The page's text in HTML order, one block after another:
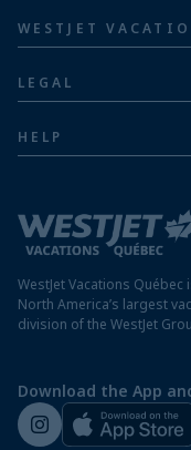
Family of five or more
Jamaica resorts
Mexico resorts
Panama resorts
St. Maarten resorts
WESTJET
Airline information
LEGAL
Modern slavery
HELP
Travel advisory
Destination entry
Protect your vacation
Preparing for your
WestJet newsroom
WestJet Vacations
North America’s largest
division of the WestJet
Download the App